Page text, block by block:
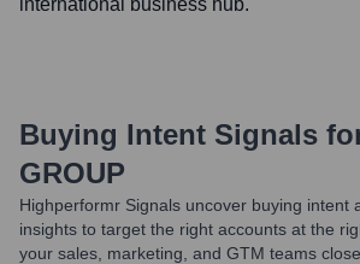
international business hub.
Buying Intent Signals
GROUP
Highperformr Signals uncover buying intent
insights to target the right accounts at the
your sales, marketing, and GTM teams